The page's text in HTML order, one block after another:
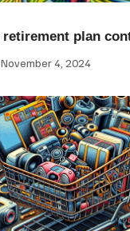
retirement plan
November 4, 2024